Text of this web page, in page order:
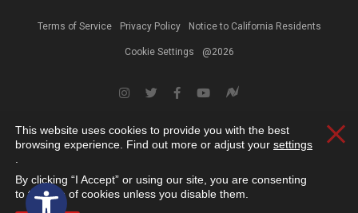
Open toolbar
Terms of Service Privacy Policy Notice to California Residents
Cookie Settings @2026
This website uses cookies to provide you with the best
browsing experience. Find out more or adjust your settings
By clicking “I Accept” or using our site, you are consenting
to the use of cookies unless you disable them.